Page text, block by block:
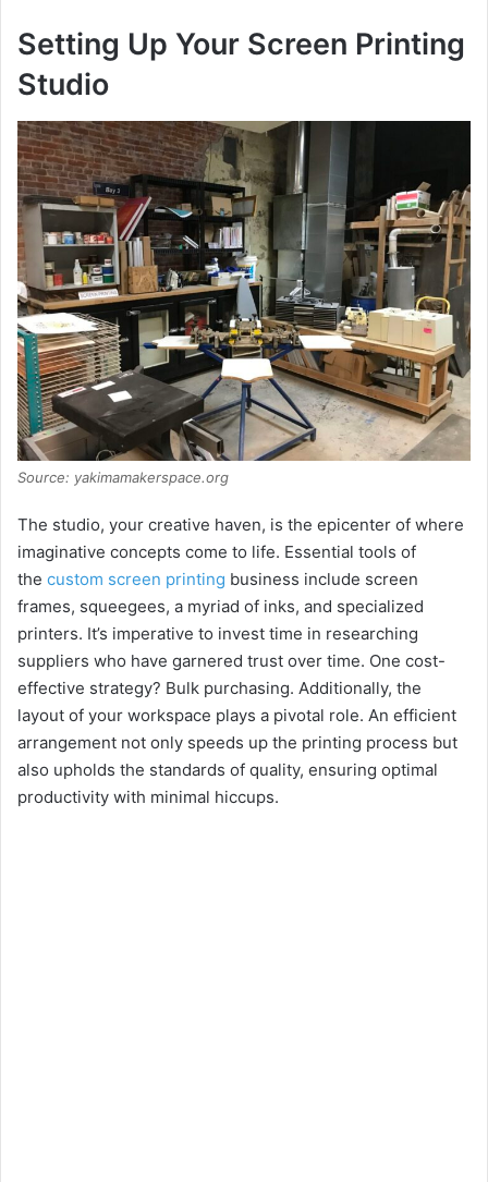
Setting Up Your Screen Printing
Studio
Source: yakimamakerspace.org
The studio, your creative haven, is the epicenter of where
imaginative concepts come to life. Essential tools of
the custom screen printing business include screen
frames, squeegees, a myriad of inks, and specialized
printers. It’s imperative to invest time in researching
suppliers who have garnered trust over time. One cost-
effective strategy? Bulk purchasing. Additionally, the
layout of your workspace plays a pivotal role. An efficient
arrangement not only speeds up the printing process but
also upholds the standards of quality, ensuring optimal
productivity with minimal hiccups.